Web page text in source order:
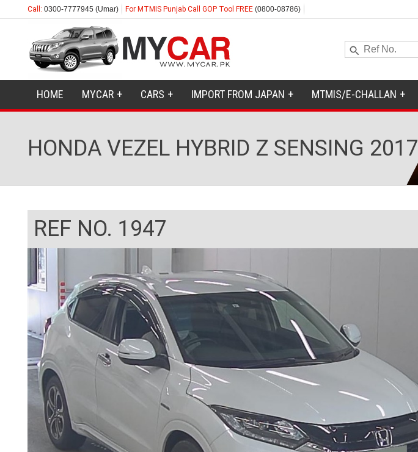
Call: 0300-7777945 (Umar) For MTMIS Punjab Call GOP Tool FREE (0800-08786)
HOME MYCAR CARS IMPORT FROM JAPAN MTMIS/E-CHALLAN
HONDA VEZEL HYBRID Z SENSING 2017
REF NO. 1947